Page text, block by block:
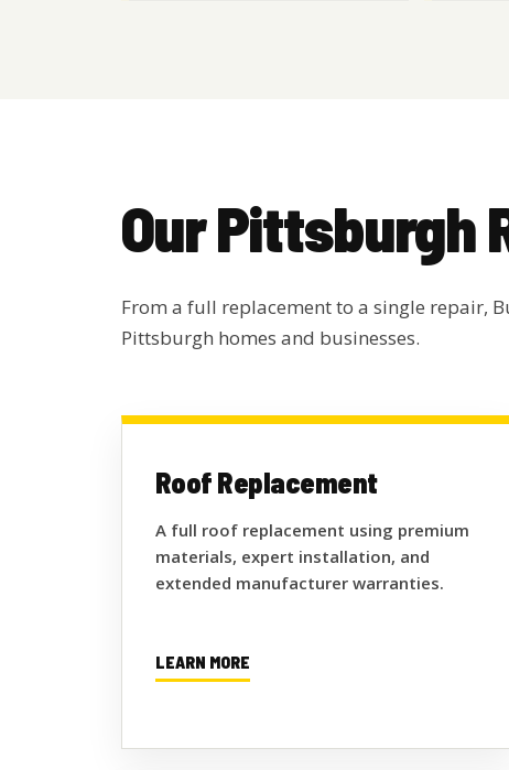
Our Pittsburgh
From a full replacement to a single repair,
Pittsburgh homes and businesses.
Roof Replacement
A full roof replacement using premium
materials, expert installation, and
extended manufacturer warranties.
LEARN MORE